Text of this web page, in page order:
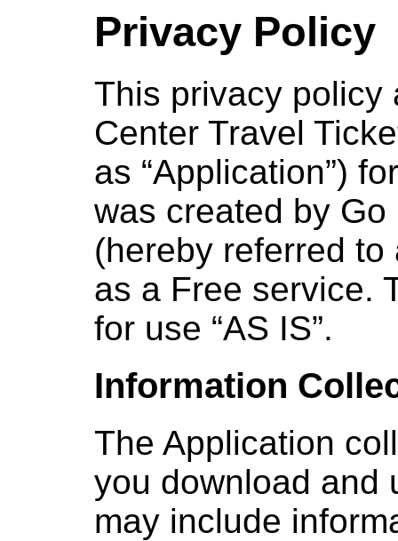
Privacy Policy
This privacy policy
Center Travel
as “Application”)
was created by
(hereby referred to
as a Free service.
for use “AS IS”.
Information
The Application
you download and
may include